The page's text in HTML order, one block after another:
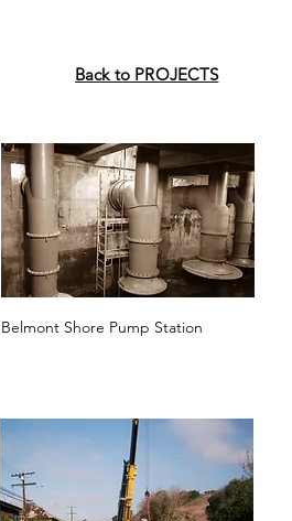
Back to PROJECTS
Belmont Shore Pump Station